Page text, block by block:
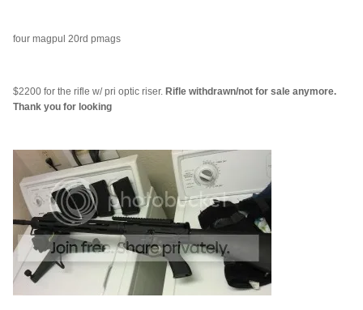
four magpul 20rd pmags
$2200 for the rifle w/ pri optic riser. Rifle withdrawn/not for sale anymore.
Thank you for looking